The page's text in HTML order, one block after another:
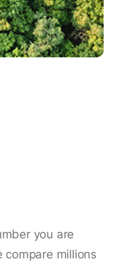
you are
compare millions